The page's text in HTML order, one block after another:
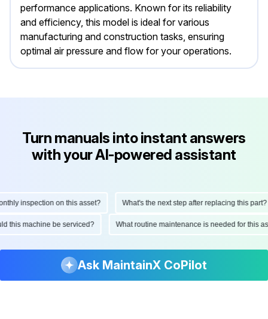
performance applications. Known for its reliability
and efficiency, this model is ideal for various
manufacturing and construction tasks, ensuring
optimal air pressure and flow for your operations.
Turn manuals into instant answers
with your AI-powered assistant
inspection on this asset? What's the next step after replacing this part?
this machine be serviced? What routine maintenance is needed for
Ask MaintainX CoPilot